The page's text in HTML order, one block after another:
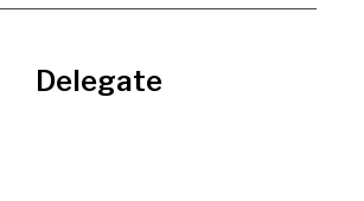
Delegate